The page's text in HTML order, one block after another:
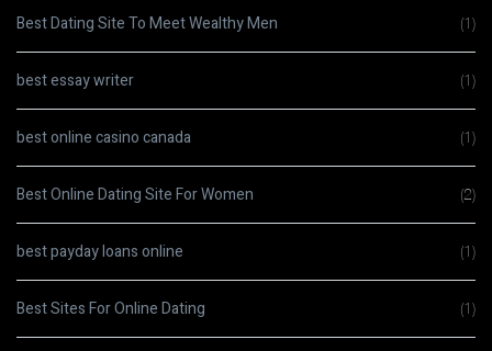
Best Dating Site To Meet Wealthy Men (1)
best essay writer (1)
best online casino canada (1)
Best Online Dating Site For Women (2)
best payday loans online (1)
Best Sites For Online Dating (1)